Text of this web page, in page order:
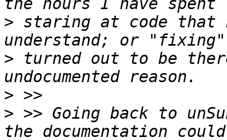
> staring at code that
> turned out to be
>
> >> Going back to